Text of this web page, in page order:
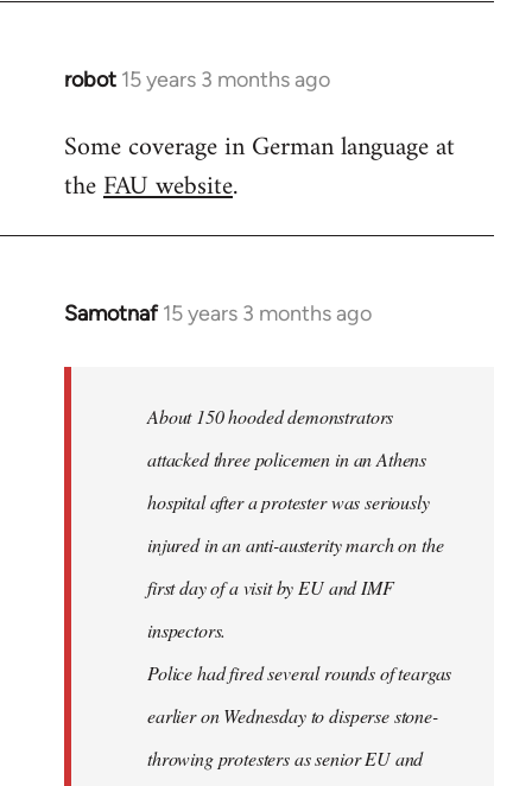
robot 15 years 3 months ago
In
to
Welcome
libcom.org
Some coverage in German language at
theFAU website.
Samotnaf 15 years 3 months ago
In
libcom.org
About 150 hooded demonstrators
attacked three policemen in an Athens
hospital after a protester was seriously
injured in an anti-austerity march on the
first day of a visit by EU and IMF
inspectors.
Police had fired several rounds of teargas
earlier on Wednesday to disperse stone-
throwing protesters as senior EU and